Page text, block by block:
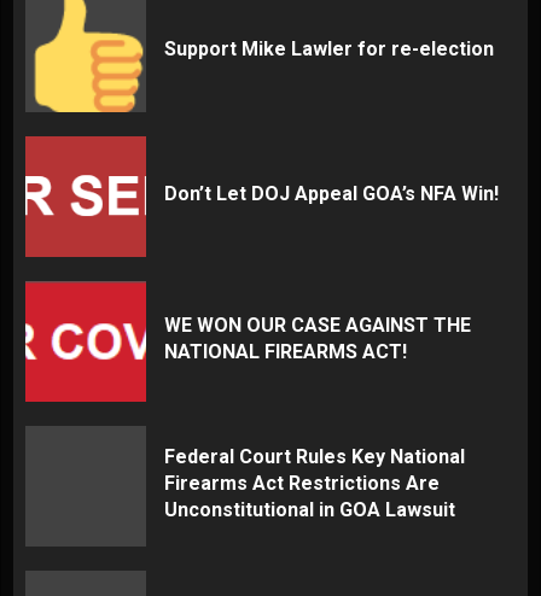
Support Mike Lawler for re-election
Don’t Let DOJ Appeal GOA’s NFA Win!
WE WON OUR CASE AGAINST THE
NATIONAL FIREARMS ACT!
Federal Court Rules Key National
Firearms Act Restrictions Are
Unconstitutional in GOA Lawsuit